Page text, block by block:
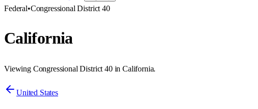
Federal•Congressional District 40
California
Viewing Congressional District 40 in California.
United States